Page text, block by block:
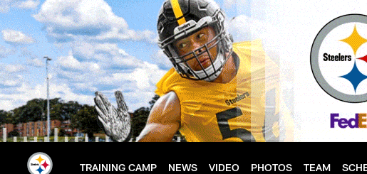
Skip
to
main
content
TRAINING CAMP NEWS VIDEO PHOTOS TEAM